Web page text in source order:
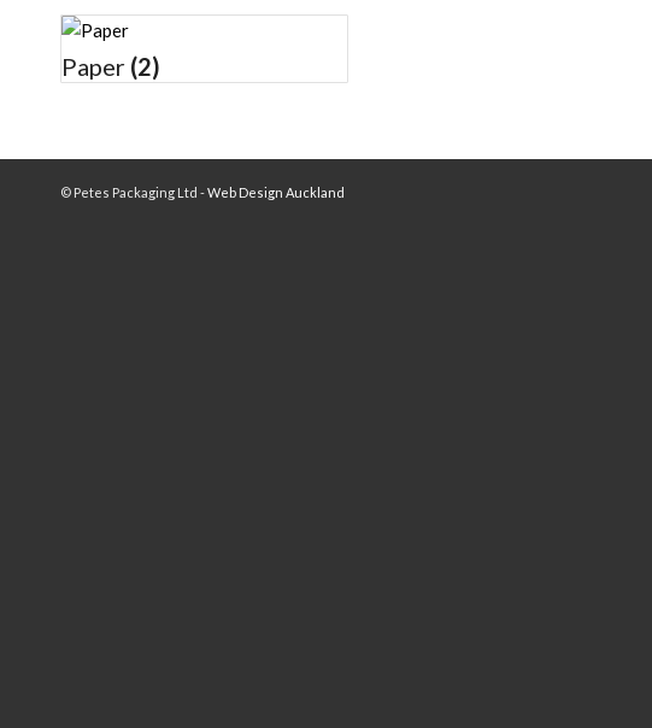
Paper (2)
© Petes Packaging Ltd -Web Design Auckland